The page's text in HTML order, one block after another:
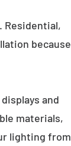
Residential,
because
and
materials,
lighting from